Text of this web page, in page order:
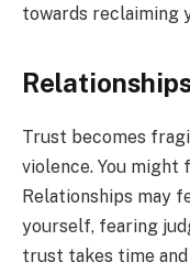
towards reclaiming
Trust becomes
violence. You might
Relationships may
yourself, fearing
trust takes time